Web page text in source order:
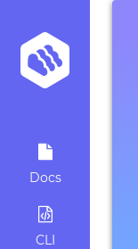
Docs
CLI